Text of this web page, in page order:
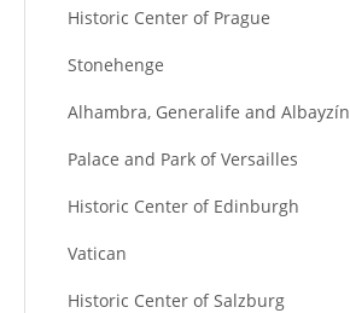
Historic Center of Prague
Stonehenge
Alhambra, Generalife and Albayzín
Palace and Park of Versailles
Historic Center of Edinburgh
Vatican
Historic Center of Salzburg